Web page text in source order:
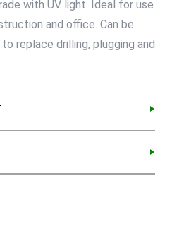
with UV light. Ideal for use
and office. Can be
replace drilling, plugging and